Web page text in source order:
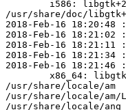
/usr/share/doc/
2018-Feb-16
2018-Feb-16
2018-Feb-16
2018-Feb-16
2018-Feb-16
/usr/share/locale/am
/usr/share/locale/am/
/usr/share/locale/ang